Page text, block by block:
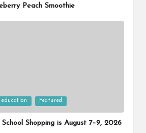
Peach Smoothie
education Featured
Shopping is August 7–9, 2026